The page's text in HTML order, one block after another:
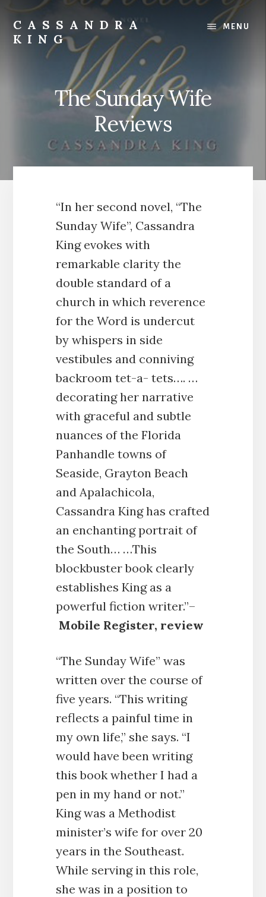
content
footer
CASSANDRA
KING
MENU
The Sunday Wife
Reviews
“In her second novel, “The
Sunday Wife”, Cassandra
King evokes with
remarkable clarity the
double standard of a
church in which reverence
for the Word is undercut
by whispers in side
vestibules and conniving
backroom tet-a- tets…. …
decorating her narrative
with graceful and subtle
nuances of the Florida
Panhandle towns of
Seaside, Grayton Beach
and Apalachicola,
Cassandra King has crafted
an enchanting portrait of
the South… …This
blockbuster book clearly
establishes King as a
powerful fiction writer.”–
Mobile Register, review
“The Sunday Wife” was
written over the course of
five years. “This writing
reflects a painful time in
my own life,” she says. “I
would have been writing
this book whether I had a
pen in my hand or not.”
King was a Methodist
minister’s wife for over 20
years in the Southeast.
While serving in this role,
she was in a position to